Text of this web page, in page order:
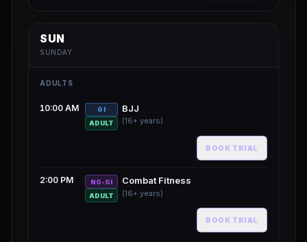
SUN
SUNDAY
ADULTS
10:00 AM
GI
ADULT
BJJ
(16+ years)
BOOK TRIAL
2:00 PM
NO-GI
ADULT
Combat Fitness
(16+ years)
BOOK TRIAL